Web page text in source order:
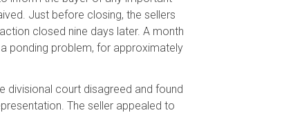
Just before closing, the sellers
closed nine days later. A month
ponding problem, for approximately
divisional court disagreed and found
The seller appealed to